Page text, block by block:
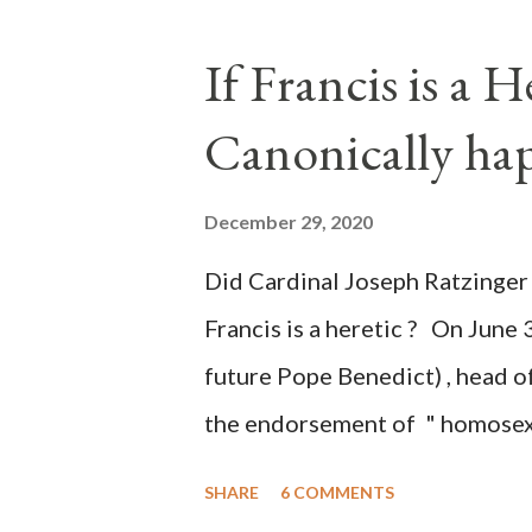
of this country" which makes
planned many days or even
after the attack the
the Media have deliberately
statements and expressions
United States has caused
If Francis is a
Canonically
December 29, 2020
Did Cardinal Joseph
Francis is a heretic ? On June
future Pope Benedict) , head
the endorsement of "
SHARE 6 COMMENTS